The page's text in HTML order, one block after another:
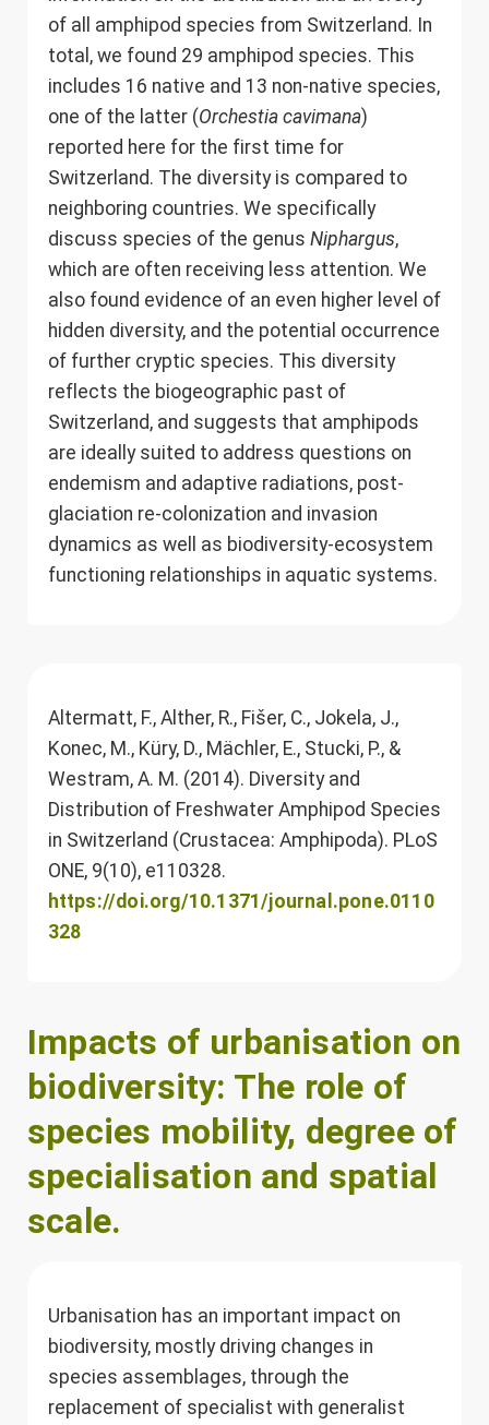
of all amphipod species from Switzerland. In
total, we found 29 amphipod species. This
includes 16 native and 13 non-native species,
one of the latter (Orchestia cavimana)
reported here for the first time for
Switzerland. The diversity is compared to
neighboring countries. We specifically
discuss species of the genus Niphargus,
which are often receiving less attention. We
also found evidence of an even higher level of
hidden diversity, and the potential occurrence
of further cryptic species. This diversity
reflects the biogeographic past of
Switzerland, and suggests that amphipods
are ideally suited to address questions on
endemism and adaptive radiations, post-
glaciation re-colonization and invasion
dynamics as well as biodiversity-ecosystem
functioning relationships in aquatic systems.
Altermatt, F., Alther, R., Fišer, C., Jokela, J.,
Konec, M., Küry, D., Mächler, E., Stucki, P., &
Westram, A. M. (2014). Diversity and
Distribution of Freshwater Amphipod Species
in Switzerland (Crustacea: Amphipoda). PLoS
ONE, 9(10), e110328.
https://doi.org/10.1371/journal.pone.0110
328
Impacts of urbanisation on
biodiversity: The role of
species mobility, degree of
specialisation and spatial
scale.
Urbanisation has an important impact on
biodiversity, mostly driving changes in
species assemblages, through the
replacement of specialist with generalist